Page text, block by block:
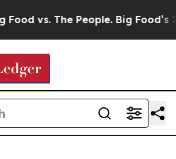
vs. The People. Big Food’s